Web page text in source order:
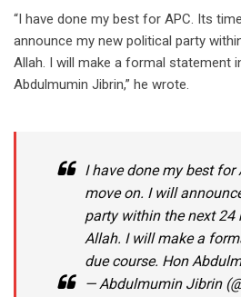
“I have done my best for APC. Its
announce my new political party
Allah. I will make a formal statement
Abdulmumin Jibrin,” he wrote.
I have done my best for
move on. I will
party within the next 24
Allah. I will make a
due course. Hon
— Abdulmumin Jibrin